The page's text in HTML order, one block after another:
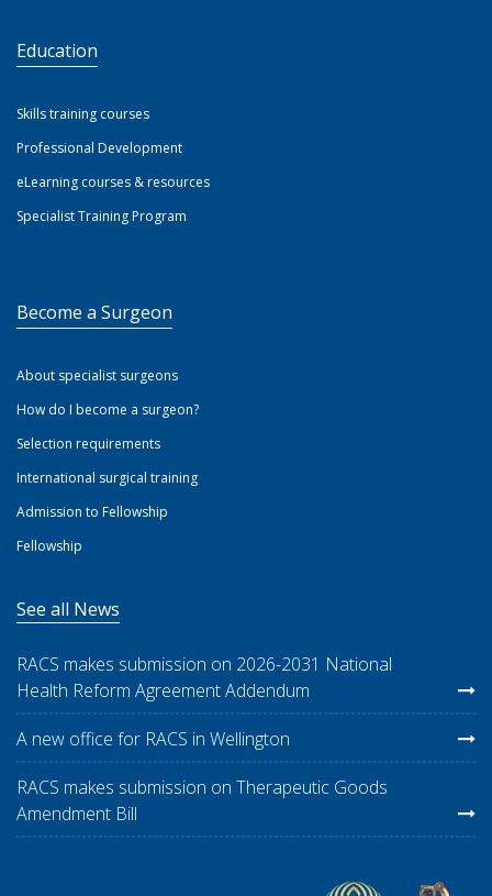
Education
Skills training courses
Professional Development
eLearning courses & resources
Specialist Training Program
Become a Surgeon
About specialist surgeons
How do I become a surgeon?
Selection requirements
International surgical training
Admission to Fellowship
Fellowship
See all News
RACS makes submission on 2026-2031 National
Health Reform Agreement Addendum
A new office for RACS in Wellington
RACS makes submission on Therapeutic Goods
Amendment Bill